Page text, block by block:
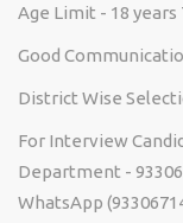
Age Limit - 18 years
Good
District Wise
For Interview
Department -
WhatsApp